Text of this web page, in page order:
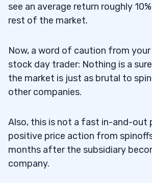
see an average return roughly
rest of the market.
Now, a word of caution from
stock day trader: Nothing is a
the market is just as brutal to
other companies.
Also, this is not a fast in-and-out
positive price action from
months after the subsidiary
company.